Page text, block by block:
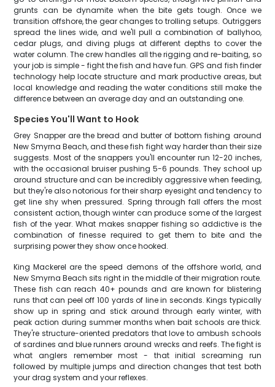
grunts can be dynamite when the bite gets tough. Once we
transition offshore, the gear changes to trolling setups. Outriggers
spread the lines wide, and we'll pull a combination of ballyhoo,
cedar plugs, and diving plugs at different depths to cover the
water column. The crew handles all the rigging and re-baiting, so
your job is simple - fight the fish and have fun. GPS and fish finder
technology help locate structure and mark productive areas, but
local knowledge and reading the water conditions still make the
difference between an average day and an outstanding one.
Species You'll Want to Hook
Grey Snapper are the bread and butter of bottom fishing around
New Smyrna Beach, and these fish fight way harder than their size
suggests. Most of the snappers you'll encounter run 12-20 inches,
with the occasional bruiser pushing 5-6 pounds. They school up
around structure and can be incredibly aggressive when feeding,
but they're also notorious for their sharp eyesight and tendency to
get line shy when pressured. Spring through fall offers the most
consistent action, though winter can produce some of the largest
fish of the year. What makes snapper fishing so addictive is the
combination of finesse required to get them to bite and the
surprising power they show once hooked.
King Mackerel are the speed demons of the offshore world, and
New Smyrna Beach sits right in the middle of their migration route.
These fish can reach 40+ pounds and are known for blistering
runs that can peel off 100 yards of line in seconds. Kings typically
show up in spring and stick around through early winter, with
peak action during summer months when bait schools are thick.
They're structure-oriented predators that love to ambush schools
of sardines and blue runners around wrecks and reefs. The fight is
what anglers remember most - that initial screaming run
followed by multiple jumps and direction changes that test both
your drag system and your reflexes.